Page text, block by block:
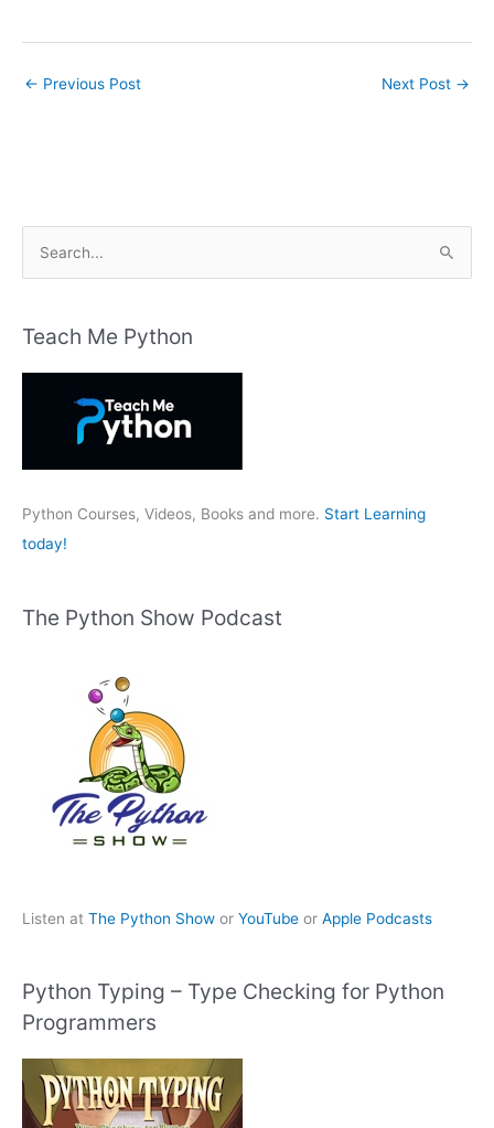
← Previous Post Next Post →
r
:
Teach Me Python
Python Courses, Videos, Books and more. Start Learning
today!
The Python Show Podcast
Listen at The Python Show or YouTube or Apple Podcasts
Python Typing – Type Checking for Python
Programmers